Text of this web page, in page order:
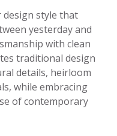
style that
yesterday and
with clean
traditional design
details, heirloom
while embracing
of contemporary